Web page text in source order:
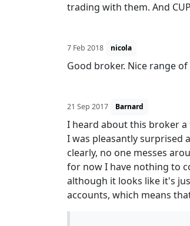
trading with them. And
7 Feb 2018 nicola
Good broker. Nice range
21 Sep 2017 Barnard
I heard about this broker
I was pleasantly surprised
clearly, no one messes
for now I have nothing to
although it looks like it's
accounts, which means